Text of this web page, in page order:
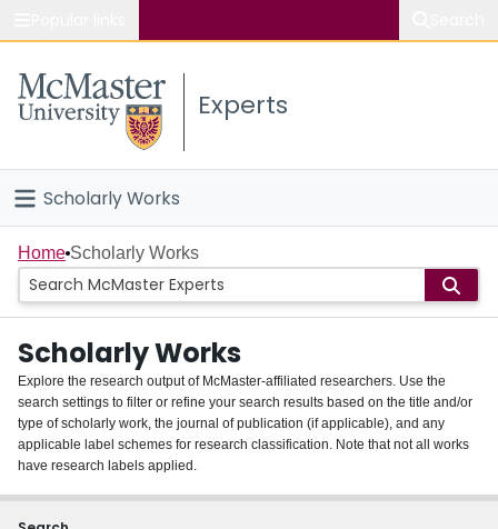
Study
Connect
Experts
Scholarly Works
Home
People
Groups
About
Login
Home Scholarly Works
Scholarly Works
Explore the research output of McMaster-affiliated researchers. Use the
search settings to filter or refine your search results based on the title and/or
type of scholarly work, the journal of publication (if applicable), and any
applicable label schemes for research classification. Note that not all works
have research labels applied.